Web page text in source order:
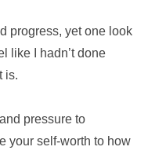
progress, yet one look
like I hadn’t done
is.
pressure to
your self-worth to how